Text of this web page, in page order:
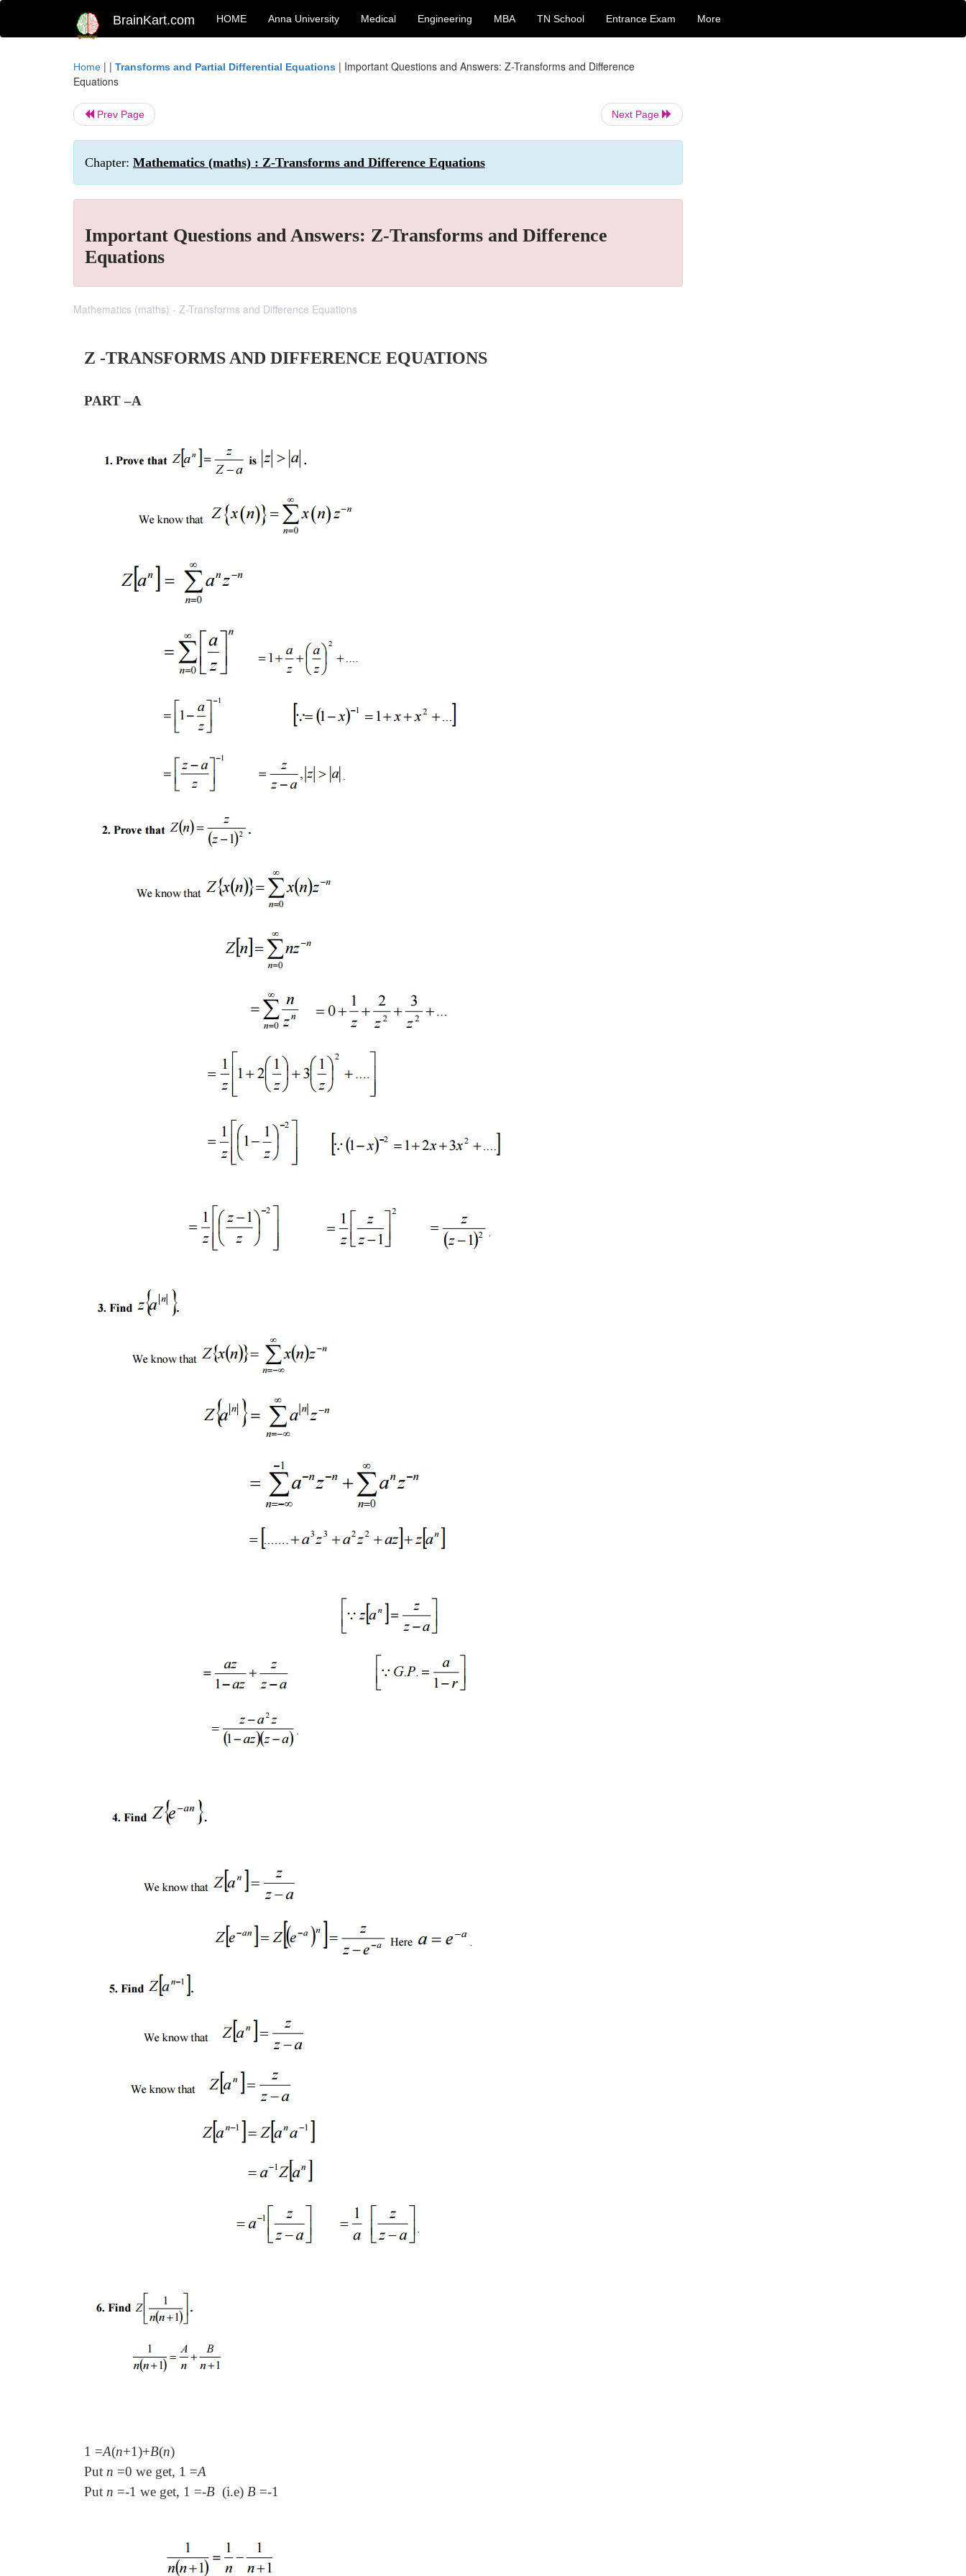
BrainKart.com HOME Anna University Medical Engineering MBA TN School Entrance Exam More
Home | | Transforms and Partial Differential Equations | Important Questions and Answers: Z-Transforms and Difference
Equations
Prev Page Next Page
Chapter: Mathematics (maths) : Z-Transforms and Difference Equations
Important Questions and Answers: Z-Transforms and Difference
Equations
Mathematics (maths) - Z-Transforms and Difference Equations
Z -TRANSFORMS AND DIFFERENCE EQUATIONS
PART –A
1 =A(n+1)+B(n)
Put n =0 we get, 1 =A
Put n =-1 we get, 1 =-B (i.e) B =-1